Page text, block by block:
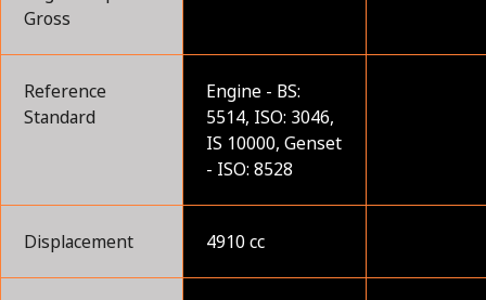
Gross
Reference
Standard
Engine - BS:
5514, ISO: 3046,
IS 10000, Genset
- ISO: 8528
Displacement 4910 cc